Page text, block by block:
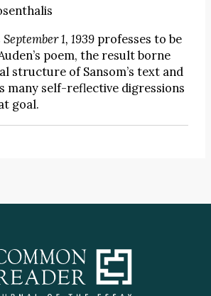
September 1, 1939 professes to be
poem, the result borne
structure of Sansom’s text and
many self-reflective digressions
goal.